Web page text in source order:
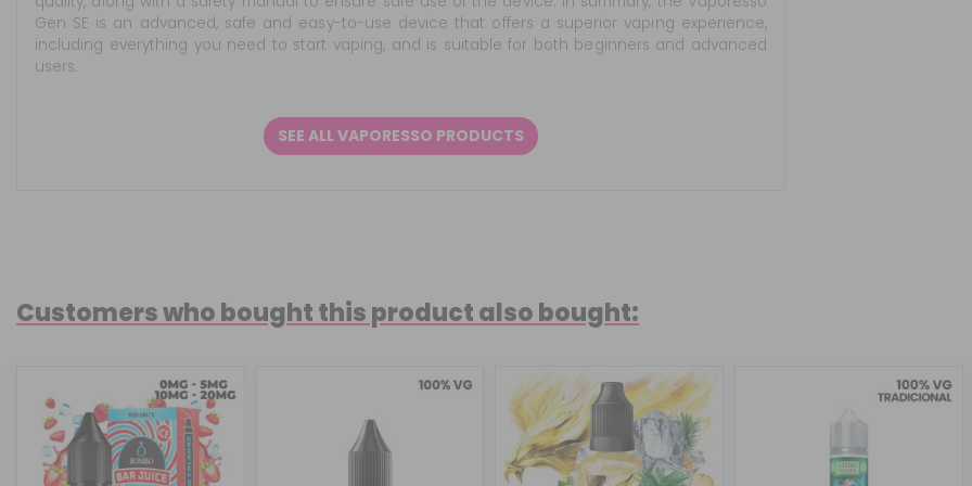
Gen SE is an advanced, safe and easy-to-use device that offers a superior vaping experience,
including everything you need to start vaping, and is suitable for both beginners and advanced
users.
SEE ALL VAPORESSO PRODUCTS
Customers who bought this product also bought: